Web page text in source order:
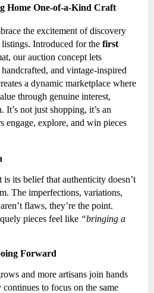
Home One-of-a-Kind Craft
the excitement of discovery
Introduced for the first
our auction concept lets
and vintage-inspired
a dynamic marketplace where
through genuine interest,
not just shopping, it’s an
engage, explore, and win pieces
its belief that authenticity doesn’t
The imperfections, variations,
flaws, they’re the point.
pieces feel like “bringing a
Forward
and more artisans join hands
to focus on the same